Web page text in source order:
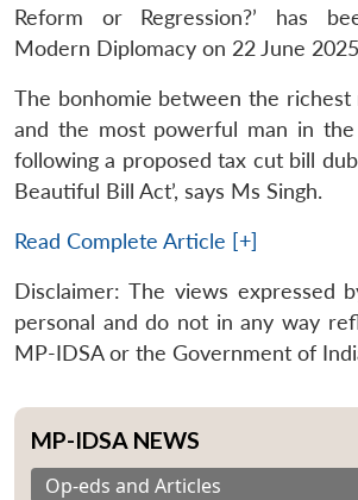
Reform or Regression?’ has
Modern Diplomacy on 22 June
The bonhomie between the
and the most powerful man in the
following a proposed tax cut bill
Beautiful Bill Act’, says Ms Singh.
Read Complete Article [+]
Disclaimer: The views expressed
personal and do not in any way
MP-IDSA or the Government of
MP-IDSA NEWS
Op-eds and Articles